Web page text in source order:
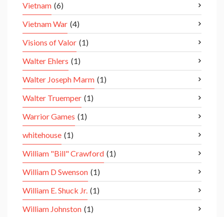
Vietnam (6)
Vietnam War (4)
Visions of Valor (1)
Walter Ehlers (1)
Walter Joseph Marm (1)
Walter Truemper (1)
Warrior Games (1)
whitehouse (1)
William "Bill" Crawford (1)
William D Swenson (1)
William E. Shuck Jr. (1)
William Johnston (1)